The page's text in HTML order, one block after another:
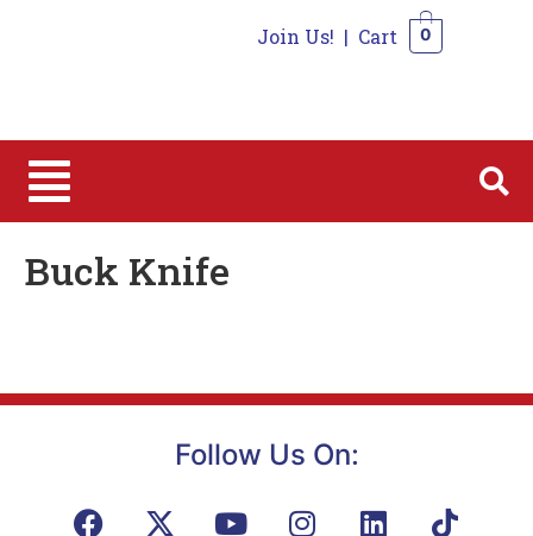
Join Us! | Cart 0
Buck Knife
Follow Us On: